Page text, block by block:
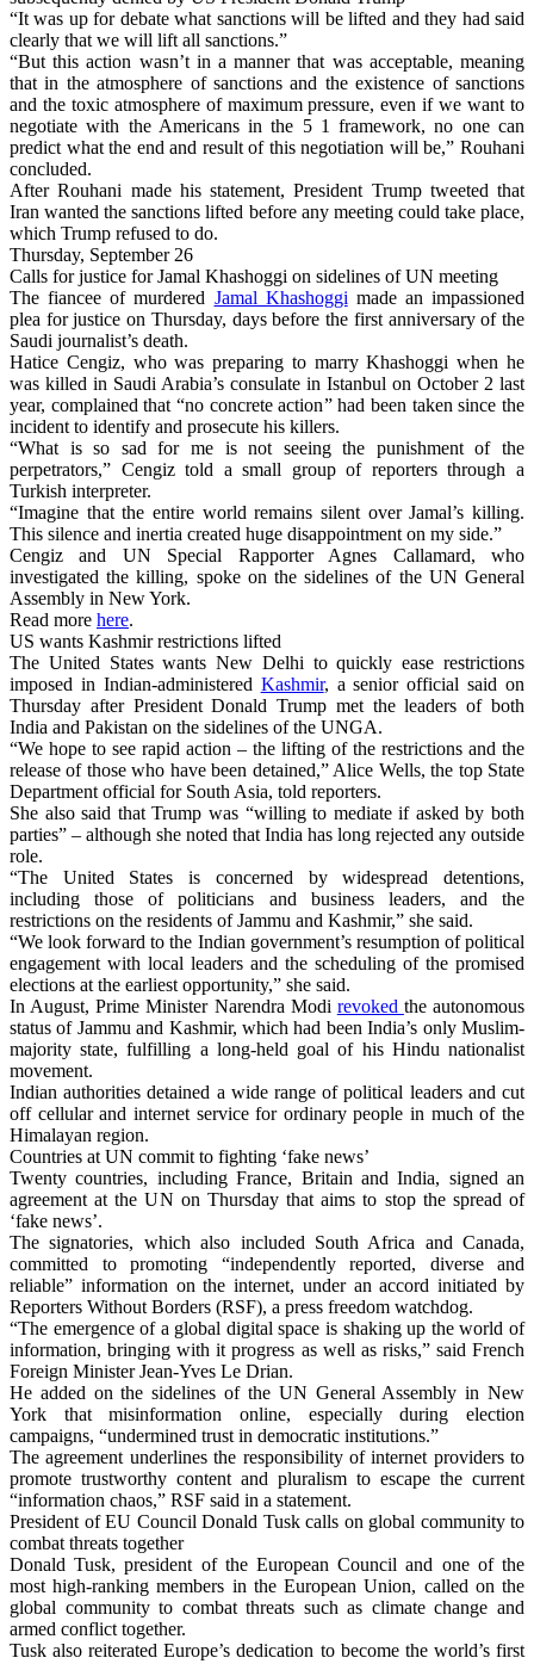
“It was up for debate what sanctions will be lifted and they had said
clearly that we will lift all sanctions.”
“But this action wasn’t in a manner that was acceptable, meaning
that in the atmosphere of sanctions and the existence of sanctions
and the toxic atmosphere of maximum pressure, even if we want to
negotiate with the Americans in the 5 1 framework, no one can
predict what the end and result of this negotiation will be,” Rouhani
concluded.
After Rouhani made his statement, President Trump tweeted that
Iran wanted the sanctions lifted before any meeting could take place,
which Trump refused to do.
Thursday, September 26
Calls for justice for Jamal Khashoggi on sidelines of UN meeting
The fiancee of murdered Jamal Khashoggi made an impassioned
plea for justice on Thursday, days before the first anniversary of the
Saudi journalist’s death.
Hatice Cengiz, who was preparing to marry Khashoggi when he
was killed in Saudi Arabia’s consulate in Istanbul on October 2 last
year, complained that “no concrete action” had been taken since the
incident to identify and prosecute his killers.
“What is so sad for me is not seeing the punishment of the
perpetrators,” Cengiz told a small group of reporters through a
Turkish interpreter.
“Imagine that the entire world remains silent over Jamal’s killing.
This silence and inertia created huge disappointment on my side.”
Cengiz and UN Special Rapporter Agnes Callamard, who
investigated the killing, spoke on the sidelines of the UN General
Assembly in New York.
Read more here.
US wants Kashmir restrictions lifted
The United States wants New Delhi to quickly ease restrictions
imposed in Indian-administered Kashmir, a senior official said on
Thursday after President Donald Trump met the leaders of both
India and Pakistan on the sidelines of the UNGA.
“We hope to see rapid action – the lifting of the restrictions and the
release of those who have been detained,” Alice Wells, the top State
Department official for South Asia, told reporters.
She also said that Trump was “willing to mediate if asked by both
parties” – although she noted that India has long rejected any outside
role.
“The United States is concerned by widespread detentions,
including those of politicians and business leaders, and the
restrictions on the residents of Jammu and Kashmir,” she said.
“We look forward to the Indian government’s resumption of political
engagement with local leaders and the scheduling of the promised
elections at the earliest opportunity,” she said.
In August, Prime Minister Narendra Modi revoked the autonomous
status of Jammu and Kashmir, which had been India’s only Muslim-
majority state, fulfilling a long-held goal of his Hindu nationalist
movement.
Indian authorities detained a wide range of political leaders and cut
off cellular and internet service for ordinary people in much of the
Himalayan region.
Countries at UN commit to fighting ‘fake news’
Twenty countries, including France, Britain and India, signed an
agreement at the UN on Thursday that aims to stop the spread of
‘fake news’.
The signatories, which also included South Africa and Canada,
committed to promoting “independently reported, diverse and
reliable” information on the internet, under an accord initiated by
Reporters Without Borders (RSF), a press freedom watchdog.
“The emergence of a global digital space is shaking up the world of
information, bringing with it progress as well as risks,” said French
Foreign Minister Jean-Yves Le Drian.
He added on the sidelines of the UN General Assembly in New
York that misinformation online, especially during election
campaigns, “undermined trust in democratic institutions.”
The agreement underlines the responsibility of internet providers to
promote trustworthy content and pluralism to escape the current
“information chaos,” RSF said in a statement.
President of EU Council Donald Tusk calls on global community to
combat threats together
Donald Tusk, president of the European Council and one of the
most high-ranking members in the European Union, called on the
global community to combat threats such as climate change and
armed conflict together.
Tusk also reiterated Europe’s dedication to become the world’s first